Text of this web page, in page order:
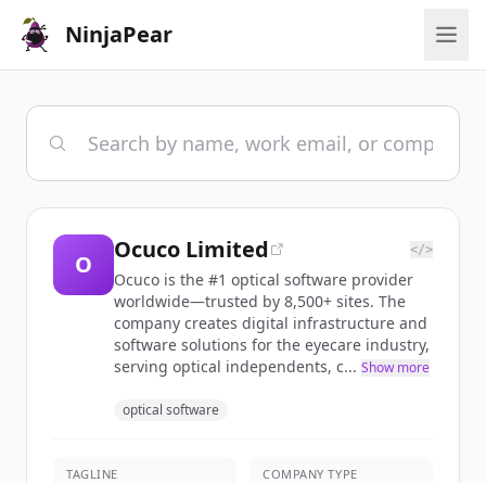
NinjaPear
O
Ocuco Limited </>
Ocuco is the #1 optical software provider
worldwide—trusted by 8,500+ sites. The
company creates digital infrastructure and
software solutions for the eyecare industry,
serving optical independents, c... Show more
optical software
TAGLINE COMPANY TYPE